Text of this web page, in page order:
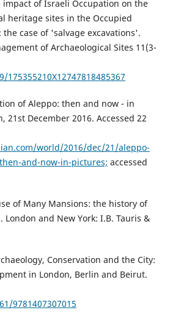
impact of Israeli Occupation on the
heritage sites in the Occupied
case of 'salvage excavations'.
of Archaeological Sites 11(3-
of Aleppo: then and now - in
21st December 2016. Accessed 22
world/2016/dec/21/aleppo-
and-now-in-pictures; accessed
of Many Mansions: the history of
London and New York: I.B. Tauris &
Conservation and the City:
in London, Berlin and Beirut.
9781407307015